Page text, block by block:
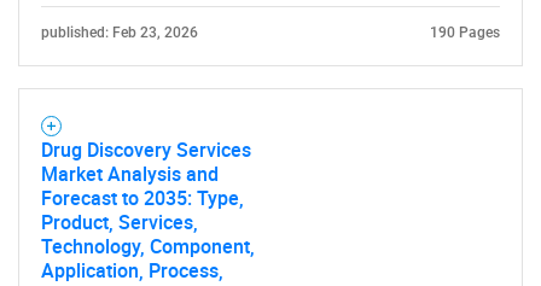
published: Feb 23, 2026 190 Pages
Drug Discovery Services
Market Analysis and
Forecast to 2035: Type,
Product, Services,
Technology, Component,
Application, Process,